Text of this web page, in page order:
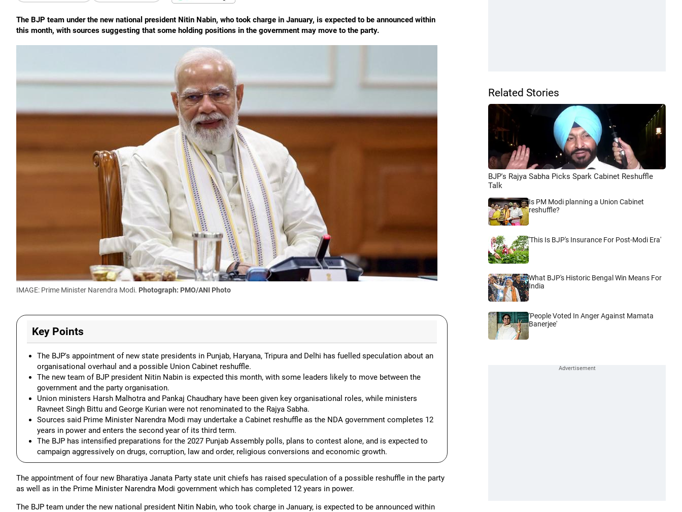
The BJP team under the new national president Nitin Nabin, who took charge in January, is expected to be announced within
this month, with sources suggesting that some holding positions in the government may move to the party.
IMAGE: Prime Minister Narendra Modi. Photograph: PMO/ANI Photo
Key Points
The BJP's appointment of new state presidents in Punjab, Haryana, Tripura and Delhi has fuelled speculation about an
organisational overhaul and a possible Union Cabinet reshuffle.
The new team of BJP president Nitin Nabin is expected this month, with some leaders likely to move between the
government and the party organisation.
Union ministers Harsh Malhotra and Pankaj Chaudhary have been given key organisational roles, while ministers
Ravneet Singh Bittu and George Kurian were not renominated to the Rajya Sabha.
Sources said Prime Minister Narendra Modi may undertake a Cabinet reshuffle as the NDA government completes 12
years in power and enters the second year of its third term.
The BJP has intensified preparations for the 2027 Punjab Assembly polls, plans to contest alone, and is expected to
campaign aggressively on drugs, corruption, law and order, religious conversions and economic growth.
The appointment of four new Bharatiya Janata Party state unit chiefs has raised speculation of a possible reshuffle in the party
as well as in the Prime Minister Narendra Modi government which has completed 12 years in power.
The BJP team under the new national president Nitin Nabin, who took charge in January, is expected to be announced within
Related Stories
BJP's Rajya Sabha Picks Spark Cabinet Reshuffle
Talk
Is PM Modi planning a Union Cabinet
reshuffle?
'This Is BJP's Insurance For Post-Modi Era'
What BJP's Historic Bengal Win Means For
India
'People Voted In Anger Against Mamata
Banerjee'